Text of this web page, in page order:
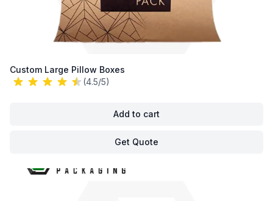
Custom Large Pillow Boxes
(4.5/5)
Add to cart
Get Quote